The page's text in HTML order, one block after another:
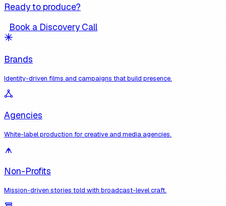
Ready to produce?
Book a Discovery Call
Brands
Identity-driven films and campaigns that build presence.
Agencies
White-label production for creative and media agencies.
Non-Profits
Mission-driven stories told with broadcast-level craft.